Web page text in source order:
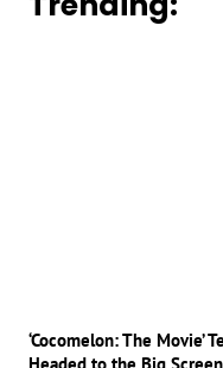
‘Cocomelon: The Movie’